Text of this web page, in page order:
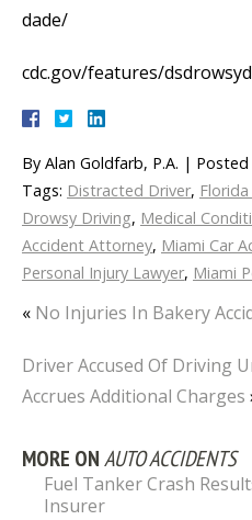
dade/
cdc.gov/features/
By Alan Goldfarb, P.A. | Posted
Tags: Distracted Driver,
Drowsy Driving, Medical
Accident Attorney, Miami Car
Personal Injury Lawyer, Miami
« No Injuries In Bakery
Driver Accused Of Driving
Accrues Additional Charges
MORE ONAUTO ACCIDENTS
Fuel Tanker Crash
Insurer